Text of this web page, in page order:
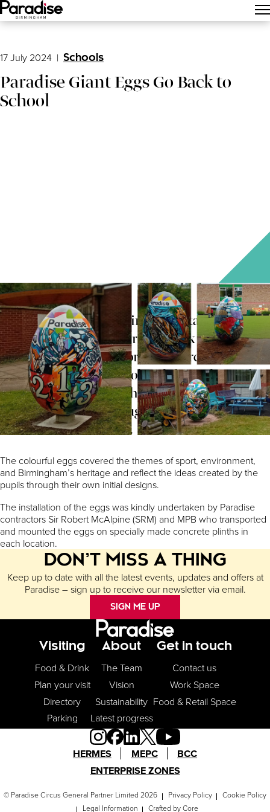
Main Menu
17 July 2024 | Schools
Paradise Giant Eggs Go Back to
School
The giant eggs decorating the estate this
easter have found their way back to Nelson
Primary School, St.George’s Church of
England Primary School and the Ladywood
Community Project who all inputted into the
designs that were brought to life by local
artist Katie O’Sullivan.
The colourful eggs covered the themes of sport, environment,
and Birmingham’s heritage and reflect the ideas created by the
pupils through their own initial designs.
The installation of the eggs was kindly undertaken by Paradise
contractors Sir Robert McAlpine (SRM) and MPB who transported
and mounted the eggs on specially made concrete plinths in
each location.
DON’T MISS A THING
Keep up to date with all the latest events, updates and offers at
Paradise – sign up to receive our newsletter via email.
SIGN ME UP
Footer Menu
Visiting
Food & Drink
Plan your visit
Directory
Parking
About
The Team
Vision
Sustainability
Latest progress
Get in touch
Contact us
Work Space
Food & Retail Space
HERMES MEPC
BCC
ENTERPRISE ZONES
© Paradise Circus General Partner Limited 2026 Privacy Policy
Cookie Policy
Legal Information
Crafted byCore